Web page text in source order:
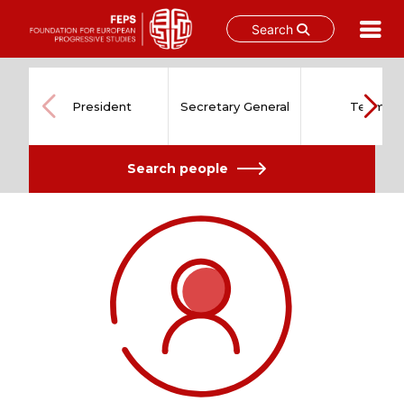
Search
content
President Secretary General Team
Search people